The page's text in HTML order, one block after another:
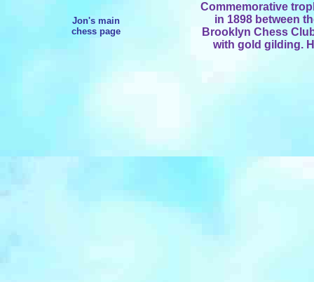
Jon's main
chess page
Commemorative
in 1898 between
Brooklyn Chess
with gold gilding.